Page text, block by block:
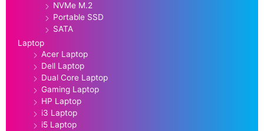
NVMe M.2
Portable SSD
SATA
Laptop
Acer Laptop
Dell Laptop
Dual Core Laptop
Gaming Laptop
HP Laptop
i3 Laptop
i5 Laptop